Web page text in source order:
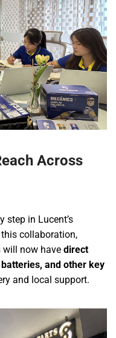
Across
step in Lucent’s
collaboration,
will now have direct
and other key
and local support.